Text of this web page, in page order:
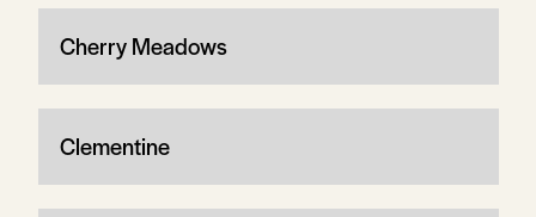
Cherry Meadows
Clementine